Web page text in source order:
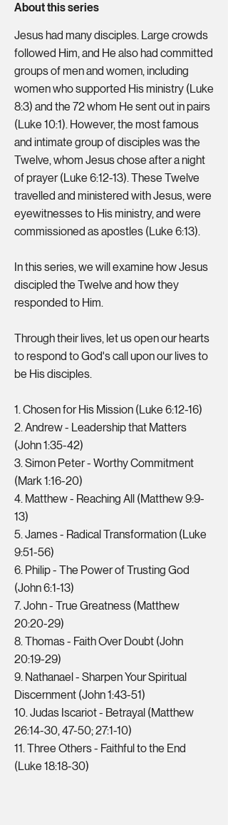
About this series
Jesus had many disciples. Large crowds
followed Him, and He also had committed
groups of men and women, including
women who supported His ministry (Luke
8:3) and the 72 whom He sent out in pairs
(Luke 10:1). However, the most famous
and intimate group of disciples was the
Twelve, whom Jesus chose after a night
of prayer (Luke 6:12-13). These Twelve
travelled and ministered with Jesus, were
eyewitnesses to His ministry, and were
commissioned as apostles (Luke 6:13).
In this series, we will examine how Jesus
discipled the Twelve and how they
responded to Him.
Through their lives, let us open our hearts
to respond to God's call upon our lives to
be His disciples.
1. Chosen for His Mission (Luke 6:12-16)
2. Andrew - Leadership that Matters
(John 1:35-42)
3. Simon Peter - Worthy Commitment
(Mark 1:16-20)
4. Matthew - Reaching All (Matthew 9:9-
13)
5. James - Radical Transformation (Luke
9:51-56)
6. Philip - The Power of Trusting God
(John 6:1-13)
7. John - True Greatness (Matthew
20:20-29)
8. Thomas - Faith Over Doubt (John
20:19-29)
9. Nathanael - Sharpen Your Spiritual
Discernment (John 1:43-51)
10. Judas Iscariot - Betrayal (Matthew
26:14-30, 47-50; 27:1-10)
11. Three Others - Faithful to the End
(Luke 18:18-30)